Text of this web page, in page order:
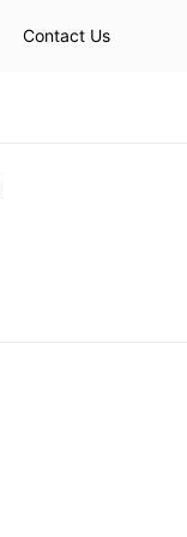
Contact Us